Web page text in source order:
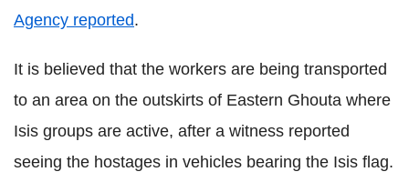
Agency reported.
It is believed that the workers are being transported
to an area on the outskirts of Eastern Ghouta where
Isis groups are active, after a witness reported
seeing the hostages in vehicles bearing the Isis flag.